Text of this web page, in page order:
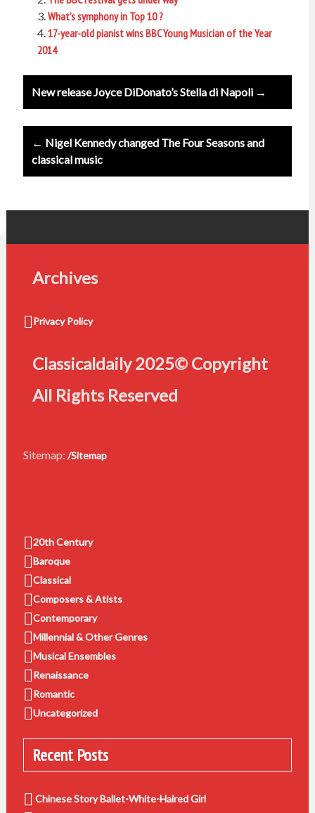
What’s symphony in Top 10 ?
17-year-old pianist wins BBC Young Musician of the Year
2014
Post
navigation
New release Joyce DiDonato’s Stella di Napoli →
← Nigel Kennedy changed The Four Seasons and
classical music
Archives
Privacy Policy
Classicaldaily 2025© Copyright
All Rights Reserved
Sitemap: /Sitemap
20th Century
Baroque
Classical
Composers & Atists
Contemporary
Millennial & Other Genres
Musical Ensembles
Renaissance
Romantic
Uncategorized
Recent Posts
Chinese Story Ballet-White-Haired Girl